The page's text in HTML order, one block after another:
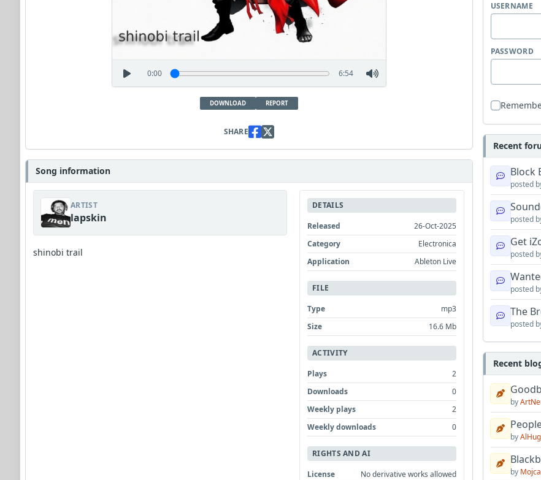
0:00 6:54
DOWNLOAD REPORT
SHARE
Song information
ARTIST
lapskin
shinobi trail
DETAILS
Released
26-Oct-2025
Category
Electronica
Application
Ableton Live
FILE
Type
mp3
Size
16.6 Mb
ACTIVITY
Plays
2
Downloads
0
Weekly plays
2
Weekly downloads
0
RIGHTS AND AI
License
No derivative works allowed
USERNAME
PASSWORD
Recent
Block
posted
posted
Get
posted
posted
The
posted
Recent
by
by
by